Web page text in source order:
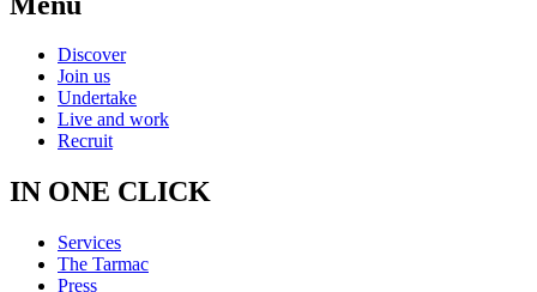
Discover
Join us
Undertake
Live and work
Recruit
IN ONE CLICK
Services
The Tarmac
Press